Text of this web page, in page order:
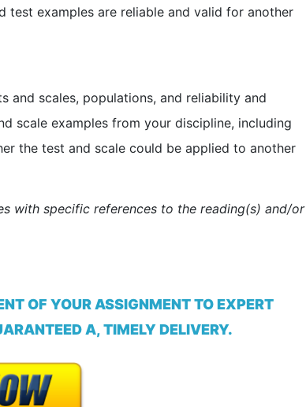
test examples are reliable and valid for another
and scales, populations, and reliability and
scale examples from your discipline, including
the test and scale could be applied to another
with specific references to the reading(s) and/or
OF YOUR ASSIGNMENT TO EXPERT
A, TIMELY DELIVERY.